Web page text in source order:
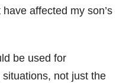
affected my son’s
be used for
not just the